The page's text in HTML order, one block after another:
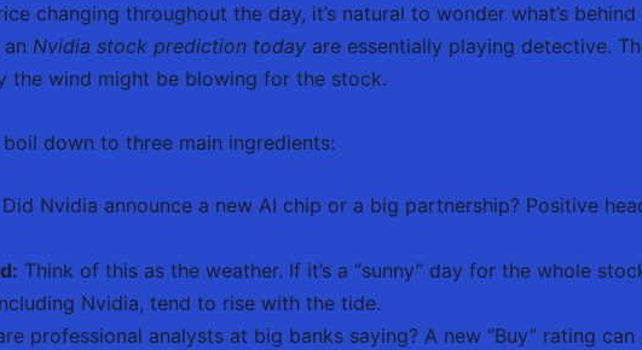
changing throughout the day, it’s natural to wonder what’s
Nvidia stock prediction todayare essentially playing detective.
the wind might be blowing for the stock.
down to three main ingredients:
Did Nvidia announce a new AI chip or a big partnership? Positive
Think of this as the weather. If it’s a “sunny” day for the whole
Nvidia, tend to rise with the tide.
professional analysts at big banks saying? A new “Buy” rating